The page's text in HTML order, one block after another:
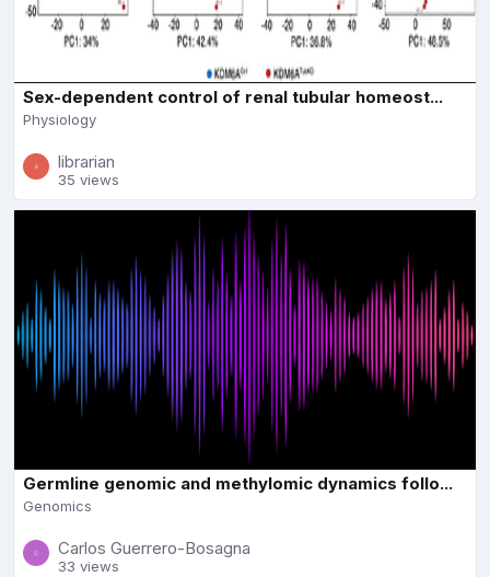
Sex-dependent control of renal tubular homeost...
Physiology
librarian
35 views
Germline genomic and methylomic dynamics follo...
Genomics
Carlos Guerrero-Bosagna
33 views